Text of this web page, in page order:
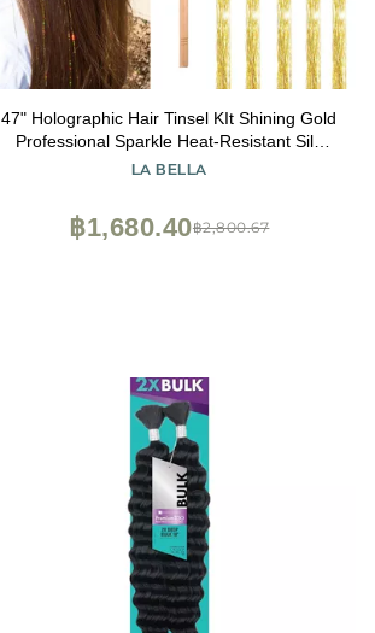
47" Holographic Hair Tinsel KIt Shining Gold
Professional Sparkle Heat-Resistant Silk
Extensions, Easy to Apply, Hair Accessories
LA BELLA
฿2,800.67
฿1,680.40